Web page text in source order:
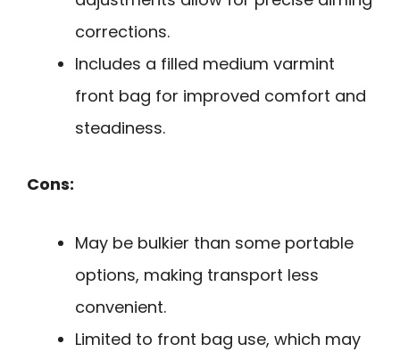
corrections.
Includes a filled medium varmint
front bag for improved comfort and
steadiness.
Cons:
May be bulkier than some portable
options, making transport less
convenient.
Limited to front bag use, which may